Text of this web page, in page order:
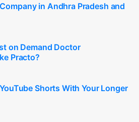
in Andhra Pradesh and
on Demand Doctor
Practo?
Shorts With Your Longer